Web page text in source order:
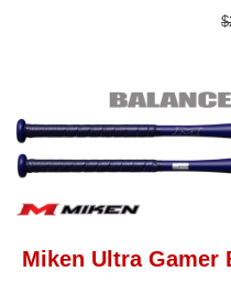
Miken Ultra Gamer